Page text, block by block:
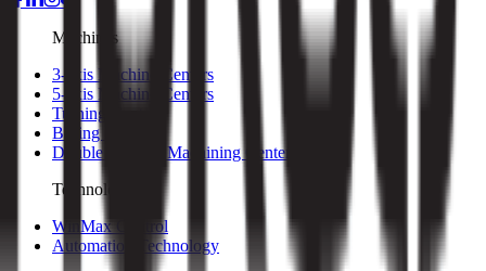
Machines
3-axis Machine Centers
5-axis Machine Centers
Turning Centers
Boring Mills
Double Column Machining Centers
Technology
WinMax Control
Automation Technology